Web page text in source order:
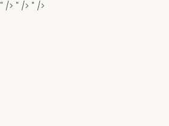
" /> " /> " />